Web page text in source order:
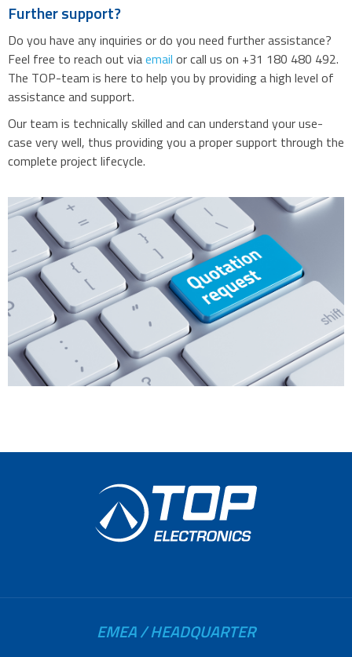
Further support?
Do you have any inquiries or do you need further assistance?
Feel free to reach out viaemail or call us on +31 180 480 492.
The TOP-team is here to help you by providing a high level of
assistance and support.
Our team is technically skilled and can understand your use-
case very well, thus providing you a proper support through the
complete project lifecycle.
EMEA / HEADQUARTER